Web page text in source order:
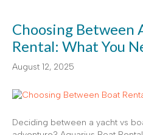
Choosing Between
Rental: What You
August 12, 2025
Deciding between a yacht vs